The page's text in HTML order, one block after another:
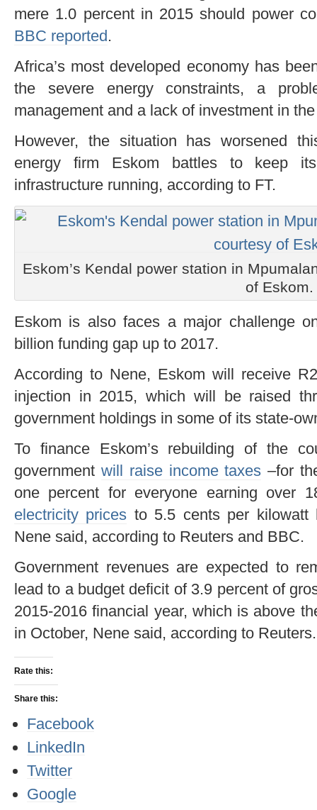
mere 1.0 percent in 2015 should power
BBC reported.
Africa’s most developed economy has
the severe energy constraints, a
management and a lack of investment in
However, the situation has worsened
energy firm Eskom battles to keep its
infrastructure running, according to FT.
Eskom’s Kendal power station in
of Eskom.
Eskom is also faces a major challenge
billion funding gap up to 2017.
According to Nene, Eskom will receive
injection in 2015, which will be raised
government holdings in some of its state-
To finance Eskom’s rebuilding of the
government will raise income taxes –for
one percent for everyone earning over
electricity prices to 5.5 cents per kilowatt
Nene said, according to Reuters and BBC.
Government revenues are expected to
lead to a budget deficit of 3.9 percent of
2015-2016 financial year, which is above
in October, Nene said, according to Reuters.
Rate this:
Share this:
Facebook
LinkedIn
Twitter
Google